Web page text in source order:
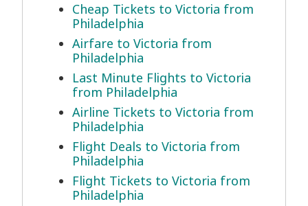
Cheap Tickets to Victoria from
Philadelphia
Airfare to Victoria from
Philadelphia
Last Minute Flights to Victoria
from Philadelphia
Airline Tickets to Victoria from
Philadelphia
Flight Deals to Victoria from
Philadelphia
Flight Tickets to Victoria from
Philadelphia